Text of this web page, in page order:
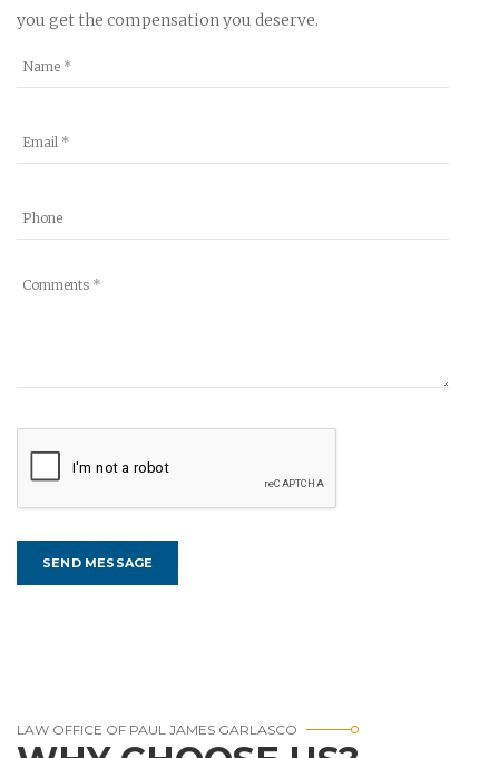
you get the compensation you deserve.
LAW OFFICE OF PAUL JAMES GARLASCO